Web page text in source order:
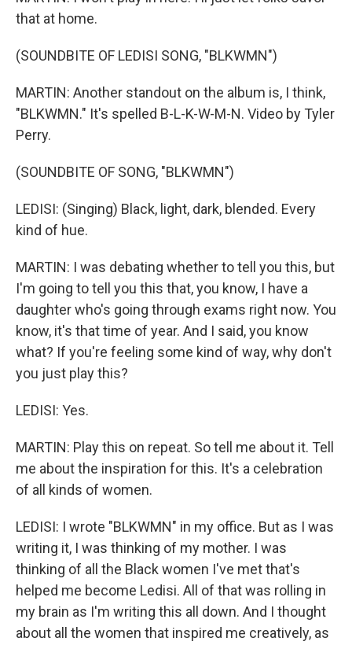
that at home.
(SOUNDBITE OF LEDISI SONG, "BLKWMN")
MARTIN: Another standout on the album is, I think,
"BLKWMN." It's spelled B-L-K-W-M-N. Video by Tyler
Perry.
(SOUNDBITE OF SONG, "BLKWMN")
LEDISI: (Singing) Black, light, dark, blended. Every
kind of hue.
MARTIN: I was debating whether to tell you this, but
I'm going to tell you this that, you know, I have a
daughter who's going through exams right now. You
know, it's that time of year. And I said, you know
what? If you're feeling some kind of way, why don't
you just play this?
LEDISI: Yes.
MARTIN: Play this on repeat. So tell me about it. Tell
me about the inspiration for this. It's a celebration
of all kinds of women.
LEDISI: I wrote "BLKWMN" in my office. But as I was
writing it, I was thinking of my mother. I was
thinking of all the Black women I've met that's
helped me become Ledisi. All of that was rolling in
my brain as I'm writing this all down. And I thought
about all the women that inspired me creatively, as